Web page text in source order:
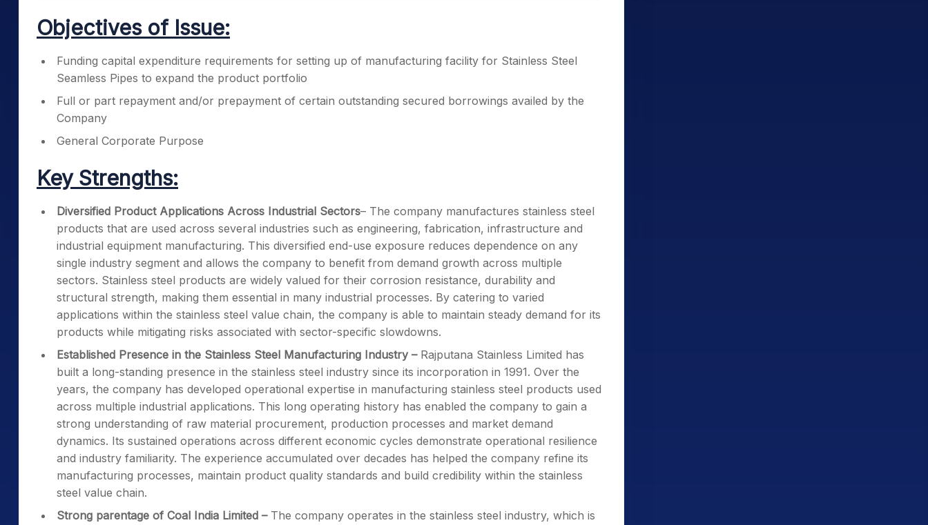
Objectives of Issue:
Funding capital expenditure requirements for setting up of manufacturing facility for Stainless Steel
Seamless Pipes to expand the product portfolio
Full or part repayment and/or prepayment of certain outstanding secured borrowings availed by the
Company
General Corporate Purpose
Key Strengths:
Diversified Product Applications Across Industrial Sectors– The company manufactures stainless steel
products that are used across several industries such as engineering, fabrication, infrastructure and
industrial equipment manufacturing. This diversified end-use exposure reduces dependence on any
single industry segment and allows the company to benefit from demand growth across multiple
sectors. Stainless steel products are widely valued for their corrosion resistance, durability and
structural strength, making them essential in many industrial processes. By catering to varied
applications within the stainless steel value chain, the company is able to maintain steady demand for its
products while mitigating risks associated with sector-specific slowdowns.
Established Presence in the Stainless Steel Manufacturing Industry –Rajputana Stainless Limited has
built a long-standing presence in the stainless steel industry since its incorporation in 1991. Over the
years, the company has developed operational expertise in manufacturing stainless steel products used
across multiple industrial applications. This long operating history has enabled the company to gain a
strong understanding of raw material procurement, production processes and market demand
dynamics. Its sustained operations across different economic cycles demonstrate operational resilience
and industry familiarity. The experience accumulated over decades has helped the company refine its
manufacturing processes, maintain product quality standards and build credibility within the stainless
steel value chain.
Strong parentage of Coal India Limited –The company operates in the stainless steel industry, which is